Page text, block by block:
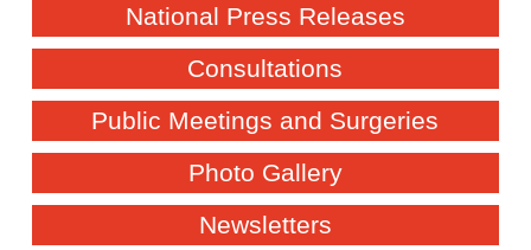
National Press Releases
Consultations
Public Meetings and Surgeries
Photo Gallery
Newsletters